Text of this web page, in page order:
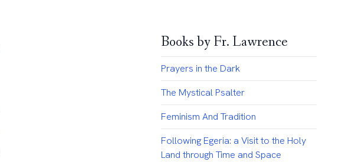
Books by Fr. Lawrence
Prayers in the Dark
The Mystical Psalter
Feminism And Tradition
Following Egeria: a Visit to the Holy
Land through Time and Space